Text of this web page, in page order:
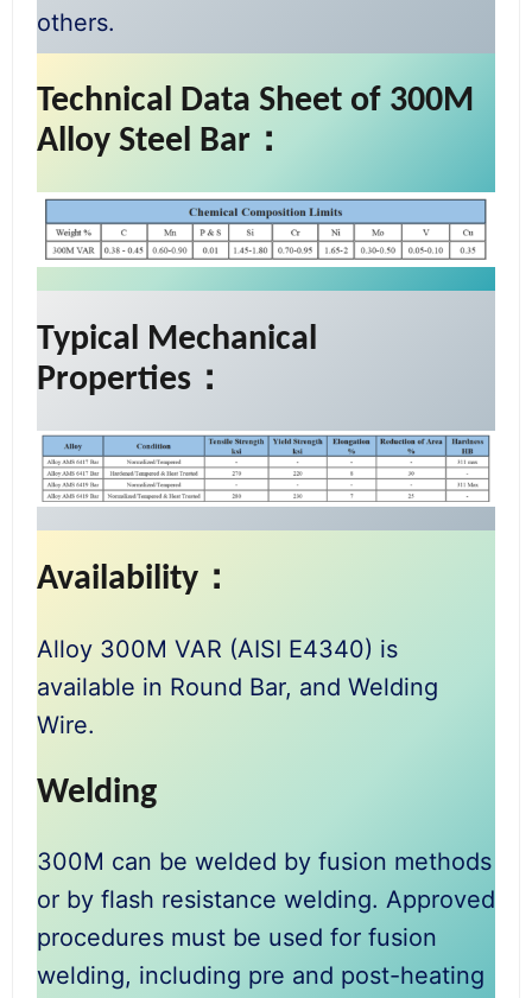
others.
Technical Data Sheet of 300M
Alloy Steel Bar：
Typical Mechanical
Properties：
Availability：
Alloy 300M VAR (AISI E4340) is
available in Round Bar, and Welding
Wire.
Welding
300M can be welded by fusion methods
or by flash resistance welding. Approved
procedures must be used for fusion
welding, including pre and post-heating